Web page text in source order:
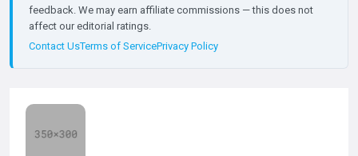
feedback. We may earn affiliate commissions — this does not
affect our editorial ratings.
Contact UsTerms of ServicePrivacy Policy